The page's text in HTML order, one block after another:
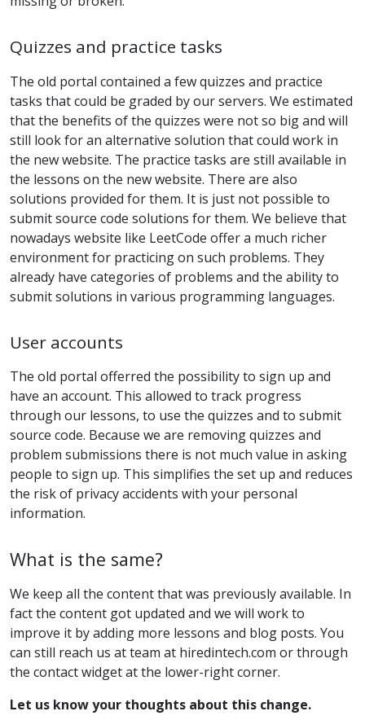
Quizzes and practice tasks
The old portal contained a few quizzes and practice
tasks that could be graded by our servers. We estimated
that the benefits of the quizzes were not so big and will
still look for an alternative solution that could work in
the new website. The practice tasks are still available in
the lessons on the new website. There are also
solutions provided for them. It is just not possible to
submit source code solutions for them. We believe that
nowadays website like LeetCode offer a much richer
environment for practicing on such problems. They
already have categories of problems and the ability to
submit solutions in various programming languages.
User accounts
The old portal offerred the possibility to sign up and
have an account. This allowed to track progress
through our lessons, to use the quizzes and to submit
source code. Because we are removing quizzes and
problem submissions there is not much value in asking
people to sign up. This simplifies the set up and reduces
the risk of privacy accidents with your personal
information.
What is the same?
We keep all the content that was previously available. In
fact the content got updated and we will work to
improve it by adding more lessons and blog posts. You
can still reach us at team at hiredintech.com or through
the contact widget at the lower-right corner.
Let us know your thoughts about this change.